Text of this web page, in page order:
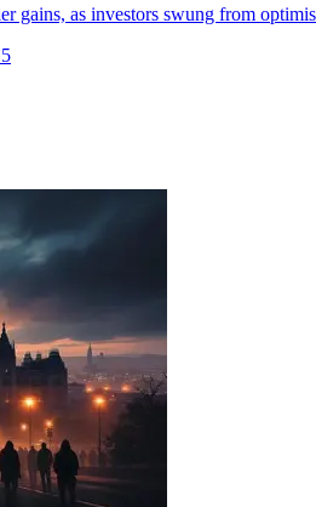
gains, as investors swung from